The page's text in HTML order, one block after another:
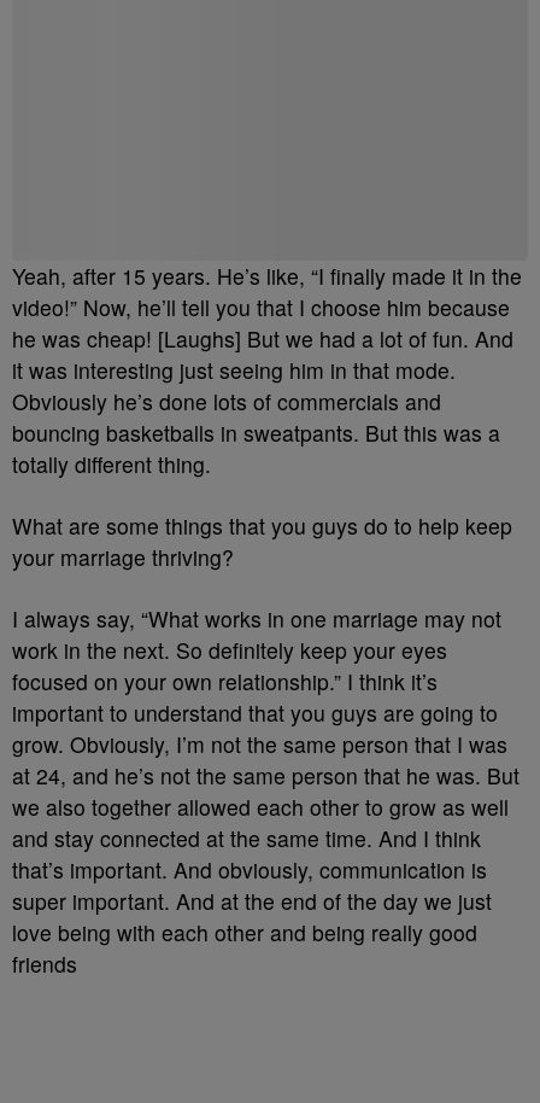
Yeah, after 15 years. He’s like, “I finally made it in the
video!” Now, he’ll tell you that I choose him because
he was cheap! [Laughs] But we had a lot of fun. And
it was interesting just seeing him in that mode.
Obviously he’s done lots of commercials and
bouncing basketballs in sweatpants. But this was a
totally different thing.
What are some things that you guys do to help keep
your marriage thriving?
I always say, “What works in one marriage may not
work in the next. So definitely keep your eyes
focused on your own relationship.” I think it’s
important to understand that you guys are going to
grow. Obviously, I’m not the same person that I was
at 24, and he’s not the same person that he was. But
we also together allowed each other to grow as well
and stay connected at the same time. And I think
that’s important. And obviously, communication is
super important. And at the end of the day we just
love being with each other and being really good
friends